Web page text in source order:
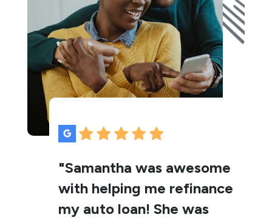
"Samantha was awesome
with helping me refinance
my auto loan! She was